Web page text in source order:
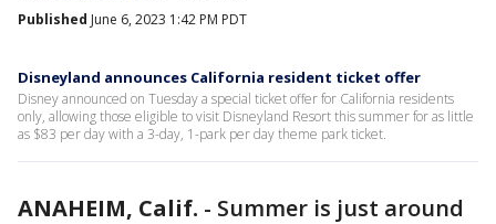
Published June 6, 2023 1:42 PM PDT
Disneyland announces California resident ticket offer
Disney announced on Tuesday a special ticket offer for California residents
only, allowing those eligible to visit Disneyland Resort this summer for as little
as $83 per day with a 3-day, 1-park per day theme park ticket.
ANAHEIM, Calif. - Summer is just around